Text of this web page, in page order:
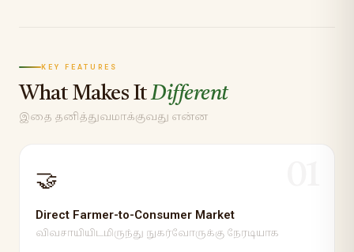
KEY FEATURES
What Makes ItDifferent
இதை தனித்துவமாக்குவது என்ன
🤝
Direct Farmer-to-Consumer Market
விவசாயியிடமிருந்து நுகர்வோருக்கு நேரடியாக